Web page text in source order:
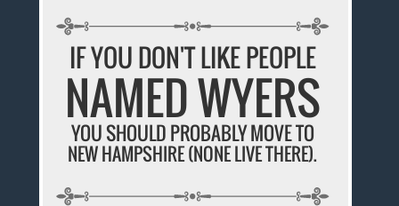
IF YOU DON'T LIKE PEOPLE
NAMED WYERS
YOU SHOULD PROBABLY MOVE TO
NEW HAMPSHIRE (NONE LIVE THERE).